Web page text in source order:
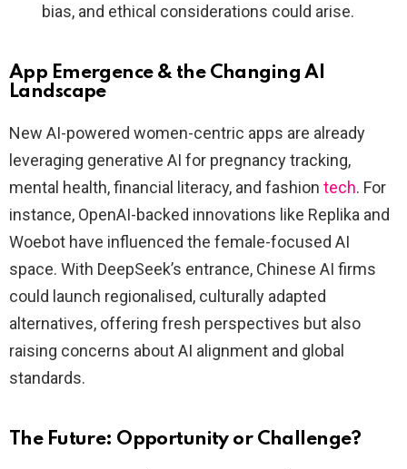
bias, and ethical considerations could arise.
App Emergence & the Changing AI
Landscape
New AI-powered women-centric apps are already
leveraging generative AI for pregnancy tracking,
mental health, financial literacy, and fashion tech. For
instance, OpenAI-backed innovations like Replika and
Woebot have influenced the female-focused AI
space. With DeepSeek’s entrance, Chinese AI firms
could launch regionalised, culturally adapted
alternatives, offering fresh perspectives but also
raising concerns about AI alignment and global
standards.
The Future: Opportunity or Challenge?